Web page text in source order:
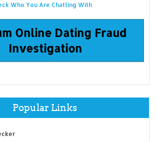
Who You Are Chatting With
Online Dating Fraud
Investigation
Popular Links